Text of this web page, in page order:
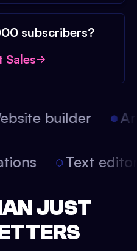
subscribers?
Sales
builder
Text
JUST